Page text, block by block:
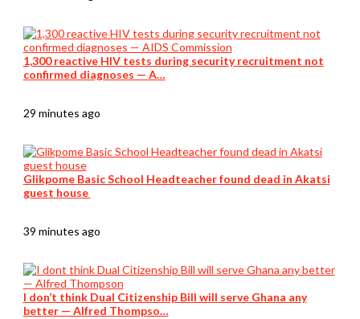
1,300 reactive HIV tests during security recruitment not
confirmed diagnoses — A…
29 minutes ago
Glikpome Basic School Headteacher found dead in Akatsi
guest house
39 minutes ago
I don’t think Dual Citizenship Bill will serve Ghana any
better — Alfred Thompso…